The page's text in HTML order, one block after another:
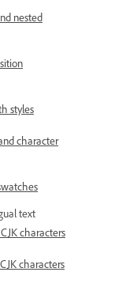
nested
styles
character
text
characters
characters